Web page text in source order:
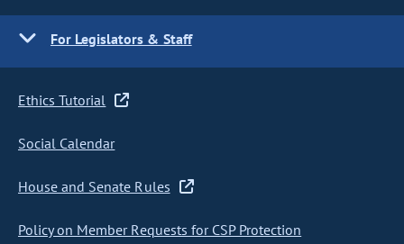
For Legislators & Staff
Ethics Tutorial
Social Calendar
House and Senate Rules
Policy on Member Requests for CSP Protection